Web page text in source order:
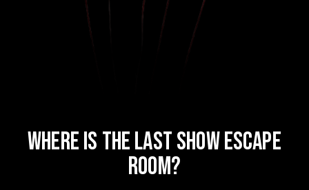
WHERE IS THE LAST SHOW ESCAPE
ROOM?